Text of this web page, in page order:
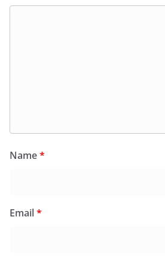
Name*
Email*